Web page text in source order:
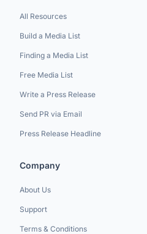
All Resources
Build a Media List
Finding a Media List
Free Media List
Write a Press Release
Send PR via Email
Press Release Headline
Company
About Us
Support
Terms & Conditions